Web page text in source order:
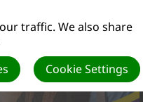
traffic. We also share
Cookie Settings